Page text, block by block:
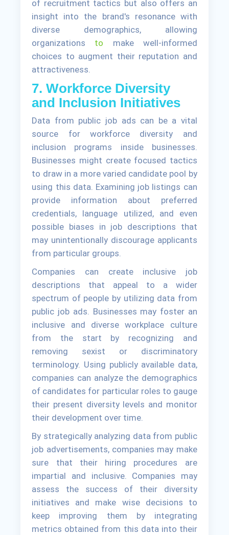
of recruitment tactics but also offers an
insight into the brand's resonance with
diverse demographics, allowing
organizations to make well-informed
choices to augment their reputation and
attractiveness.
7. Workforce Diversity
and Inclusion Initiatives
Data from public job ads can be a vital
source for workforce diversity and
inclusion programs inside businesses.
Businesses might create focused tactics
to draw in a more varied candidate pool by
using this data. Examining job listings can
provide information about preferred
credentials, language utilized, and even
possible biases in job descriptions that
may unintentionally discourage applicants
from particular groups.
Companies can create inclusive job
descriptions that appeal to a wider
spectrum of people by utilizing data from
public job ads. Businesses may foster an
inclusive and diverse workplace culture
from the start by recognizing and
removing sexist or discriminatory
terminology. Using publicly available data,
companies can analyze the demographics
of candidates for particular roles to gauge
their present diversity levels and monitor
their development over time.
By strategically analyzing data from public
job advertisements, companies may make
sure that their hiring procedures are
impartial and inclusive. Companies may
assess the success of their diversity
initiatives and make wise decisions to
keep improving them by integrating
metrics obtained from this data into their